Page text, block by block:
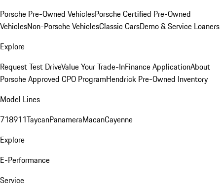
Porsche Pre-Owned VehiclesPorsche Certified Pre-Owned
VehiclesNon-Porsche VehiclesClassic CarsDemo & Service Loaners
Explore
Request Test DriveValue Your Trade-InFinance ApplicationAbout
Porsche Approved CPO ProgramHendrick Pre-Owned Inventory
Model Lines
718911TaycanPanameraMacanCayenne
Explore
E-Performance
Service